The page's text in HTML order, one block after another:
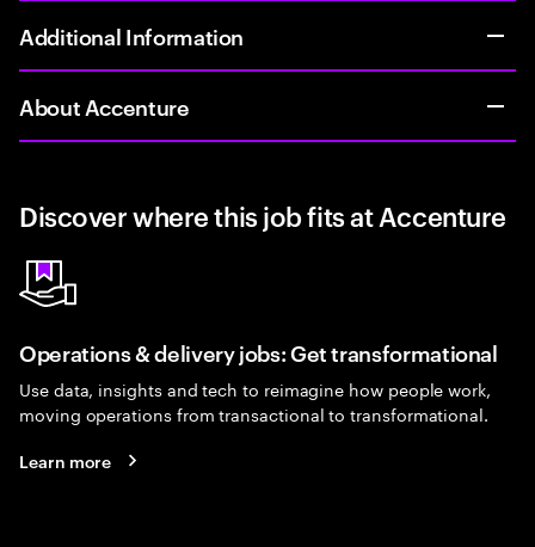
Additional Information
About Accenture
Discover where this job fits at Accenture
Operations & delivery jobs: Get transformational
Use data, insights and tech to reimagine how people work,
moving operations from transactional to transformational.
Learn more